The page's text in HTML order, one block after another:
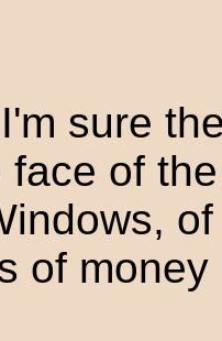
sure
face of
of